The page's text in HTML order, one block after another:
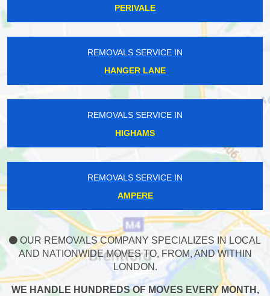
PERIVALE
REMOVALS SERVICE IN
HANGER LANE
REMOVALS SERVICE IN
HIGHAMS
REMOVALS SERVICE IN
AMPERE
OUR REMOVALS COMPANY SPECIALIZES IN LOCAL
AND NATIONWIDE MOVES TO, FROM, AND WITHIN
LONDON.
WE HANDLE HUNDREDS OF MOVES EVERY MONTH,